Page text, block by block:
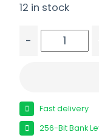
12 in stock
-
Fast delivery
256-Bit Bank